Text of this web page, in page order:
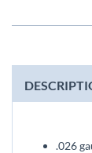
.026